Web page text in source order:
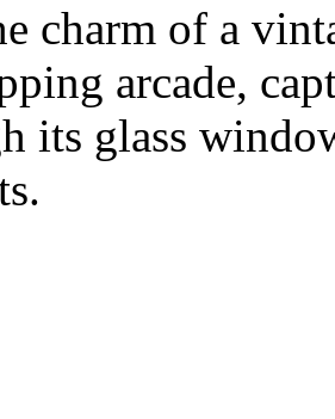
charm of a
arcade,
its glass